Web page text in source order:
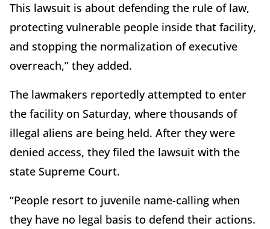
This lawsuit is about defending the rule of law,
protecting vulnerable people inside that facility,
and stopping the normalization of executive
overreach,” they added.
The lawmakers reportedly attempted to enter
the facility on Saturday, where thousands of
illegal aliens are being held. After they were
denied access, they filed the lawsuit with the
state Supreme Court.
“People resort to juvenile name-calling when
they have no legal basis to defend their actions.